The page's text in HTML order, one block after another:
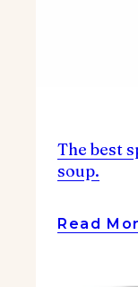
The best
soup.
Read